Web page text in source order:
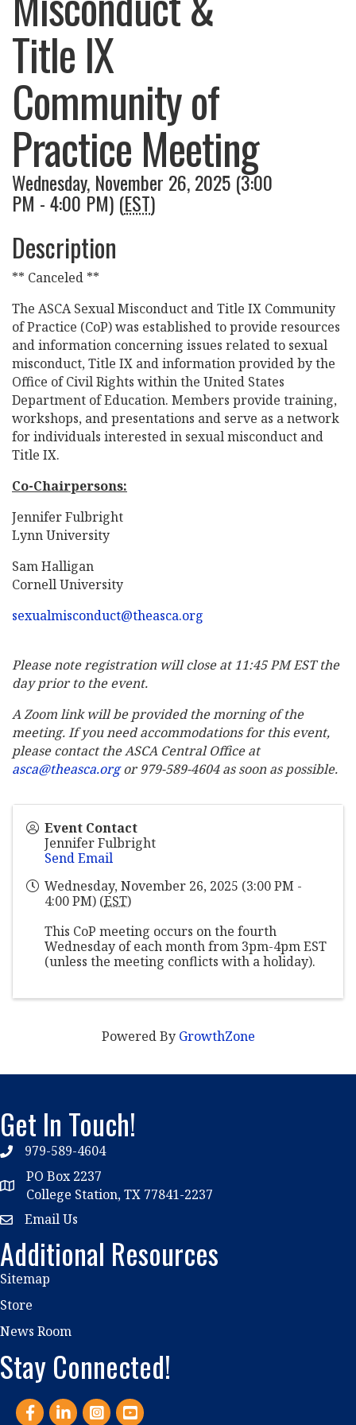
Title IX
Community of
Practice Meeting
Wednesday, November 26, 2025 (3:00
PM - 4:00 PM) (EST)
Description
** Canceled **
The ASCA Sexual Misconduct and Title IX Community
of Practice (CoP) was established to provide resources
and information concerning issues related to sexual
misconduct, Title IX and information provided by the
Office of Civil Rights within the United States
Department of Education. Members provide training,
workshops, and presentations and serve as a network
for individuals interested in sexual misconduct and
Title IX.
Co-Chairpersons:
Jennifer Fulbright
Lynn University
Sam Halligan
Cornell University
sexualmisconduct@theasca.org
Please note registration will close at 11:45 PM EST the
day prior to the event.
A Zoom link will be provided the morning of the
meeting. If you need accommodations for this event,
please contact the ASCA Central Office at
asca@theasca.orgor 979-589-4604 as soon as possible.
Event Contact
Jennifer Fulbright
Send Email
Wednesday, November 26, 2025 (3:00 PM -
4:00 PM) (EST)
This CoP meeting occurs on the fourth
Wednesday of each month from 3pm-4pm EST
(unless the meeting conflicts with a holiday).
Powered By GrowthZone
Get In Touch!
phone979-589-4604
location
PO Box 2237
College Station, TX 77841-2237
emailEmail Us
Additional Resources
Sitemap
Store
News Room
Stay Connected!
FacebookLinkedInInstagram
YouTube